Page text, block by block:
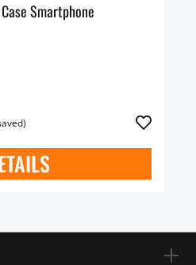
Smartphone